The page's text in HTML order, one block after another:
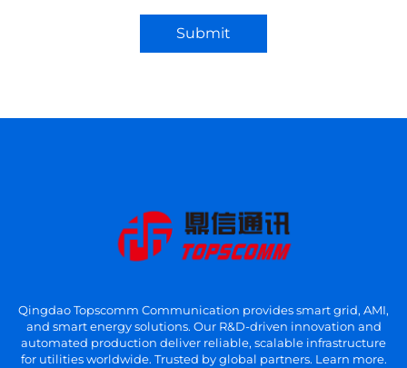
Submit
Qingdao Topscomm Communication provides smart grid, AMI,
and smart energy solutions. Our R&D-driven innovation and
automated production deliver reliable, scalable infrastructure
for utilities worldwide. Trusted by global partners. Learn more.